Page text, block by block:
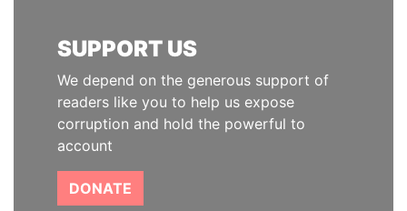
SUPPORT US
We depend on the generous support of
readers like you to help us expose
corruption and hold the powerful to
account
DONATE